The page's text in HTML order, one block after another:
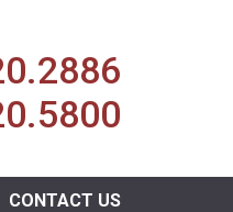
CONTACT US